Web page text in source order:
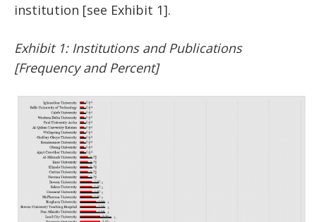
institution [see Exhibit 1].
Exhibit 1: Institutions and Publications
[Frequency and Percent]